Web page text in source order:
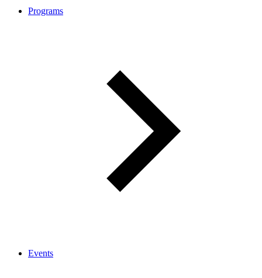
Programs
Events